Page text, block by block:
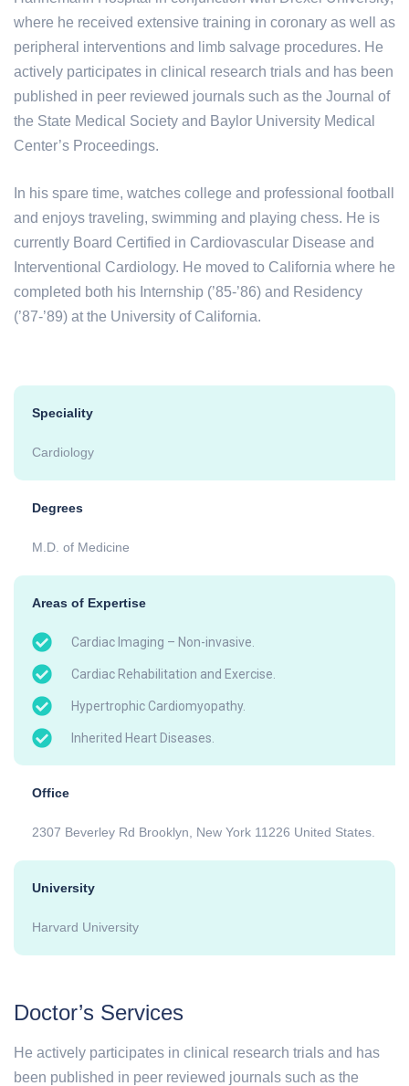
where he received extensive training in coronary as well as
peripheral interventions and limb salvage procedures. He
actively participates in clinical research trials and has been
published in peer reviewed journals such as the Journal of
the State Medical Society and Baylor University Medical
Center’s Proceedings.
In his spare time, watches college and professional football
and enjoys traveling, swimming and playing chess. He is
currently Board Certified in Cardiovascular Disease and
Interventional Cardiology. He moved to California where he
completed both his Internship (’85-’86) and Residency
(’87-’89) at the University of California.
Speciality
Cardiology
Degrees
M.D. of Medicine
Areas of Expertise
Cardiac Imaging – Non-invasive.
Cardiac Rehabilitation and Exercise.
Hypertrophic Cardiomyopathy.
Inherited Heart Diseases.
Office
2307 Beverley Rd Brooklyn, New York 11226 United States.
University
Harvard University
Doctor’s Services
He actively participates in clinical research trials and has
been published in peer reviewed journals such as the